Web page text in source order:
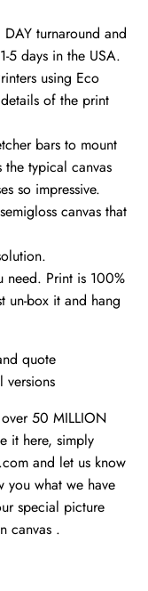
turnaround and
5 days in the USA.
using Eco
of the print
bars to mount
typical canvas
so impressive.
canvas that
need. Print is 100%
un-box it and hang
quote
50 MILLION
it here, simply
and let us know
you what we have
special picture
canvas .